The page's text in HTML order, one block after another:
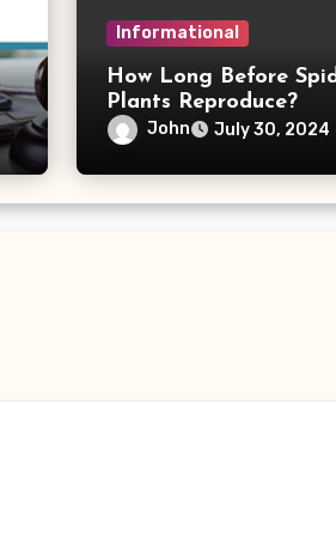
Informational
How Long Before
Plants Reproduce?
John July 30, 2024